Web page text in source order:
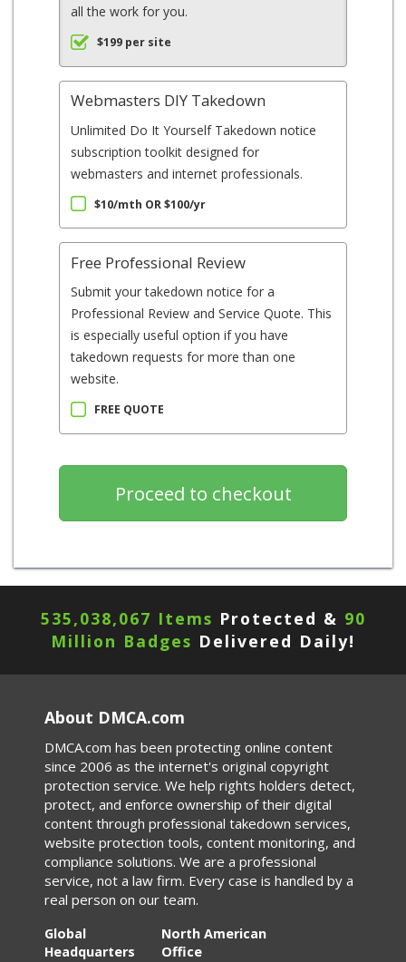
all the work for you.
$199 per site
Webmasters DIY Takedown
Unlimited Do It Yourself Takedown notice
subscription toolkit designed for
webmasters and internet professionals.
$10/mth OR $100/yr
Free Professional Review
Submit your takedown notice for a
Professional Review and Service Quote. This
is especially useful option if you have
takedown requests for more than one
website.
FREE QUOTE
535,038,067 Items Protected & 90
Million Badges Delivered Daily!
About DMCA.com
DMCA.com has been protecting online content
since 2006 as the internet's original copyright
protection service. We help rights holders detect,
protect, and enforce ownership of their digital
content through professional takedown services,
website protection tools, content monitoring, and
compliance solutions. We are a professional
service, not a law firm. Every case is handled by a
real person on our team.
Global
Headquarters
North American
Office